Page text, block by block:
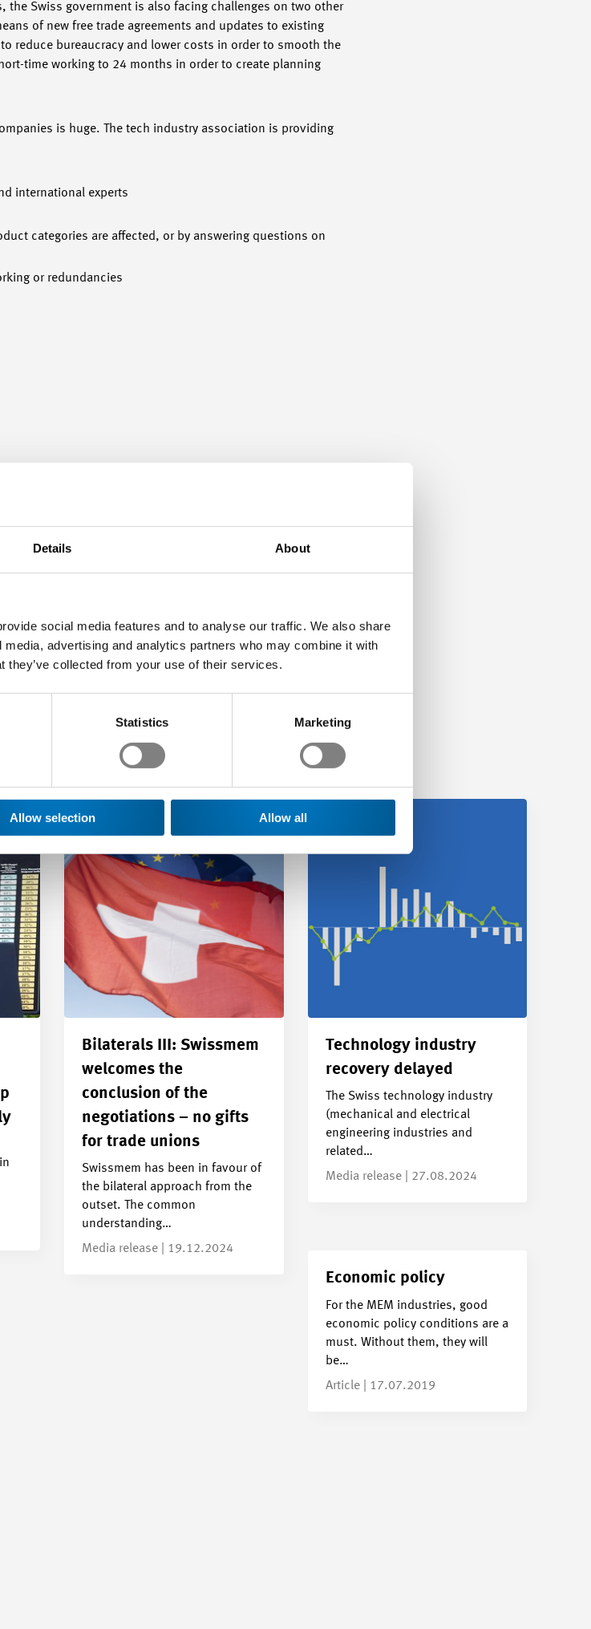
Details About
social media features and to analyse our traffic. We also share
advertising and analytics partners who may combine it with
they’ve collected from your use of their services.
Statistics Marketing
Allow selection Allow all
Swiss government is also facing challenges on two other
of new free trade agreements and updates to existing
reduce bureaucracy and lower costs in order to smooth the
time working to 24 months in order to create planning
is huge. The tech industry association is providing
international experts
categories are affected, or by answering questions on
or redundancies
to you
Bilaterals III: Swissmem
welcomes the
conclusion of the
negotiations – no gifts
for trade unions
Swissmem has been in favour of
the bilateral approach from the
outset. The common
understanding…
Media release | 19.12.2024
Technology industry
recovery delayed
The Swiss technology industry
(mechanical and electrical
engineering industries and
related…
Media release | 27.08.2024
Economic policy
For the MEM industries, good
economic policy conditions are a
must. Without them, they will
be…
Article | 17.07.2019